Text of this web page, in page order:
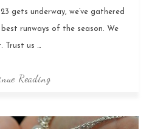
gets underway, we’ve gathered
runways of the season. We
Trust us …
Reading